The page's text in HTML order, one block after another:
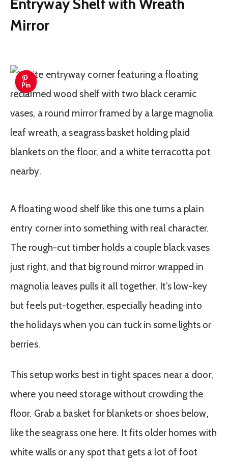
Entryway Shelf with Wreath
Mirror
Pin
A floating wood shelf like this one turns a plain
entry corner into something with real character.
The rough-cut timber holds a couple black vases
just right, and that big round mirror wrapped in
magnolia leaves pulls it all together. It’s low-key
but feels put-together, especially heading into
the holidays when you can tuck in some lights or
berries.
This setup works best in tight spaces near a door,
where you need storage without crowding the
floor. Grab a basket for blankets or shoes below,
like the seagrass one here. It fits older homes with
white walls or any spot that gets a lot of foot